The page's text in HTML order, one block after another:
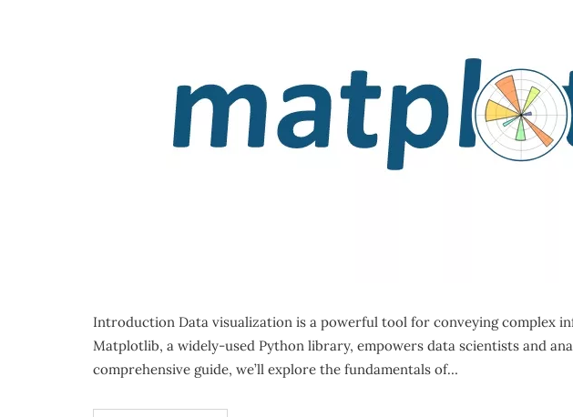
Introduction Data visualization is a powerful tool for conveying complex
Matplotlib, a widely-used Python library, empowers data scientists and
comprehensive guide, we’ll explore the fundamentals of…